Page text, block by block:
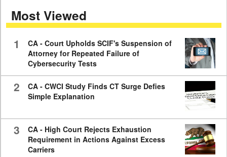
minutes,
59
Most Viewed
1
CA - Court Upholds SCIF's Suspension of
Attorney for Repeated Failure of
Cybersecurity Tests
2
CA - CWCI Study Finds CT Surge Defies
Simple Explanation
3
CA - High Court Rejects Exhaustion
Requirement in Actions Against Excess
Carriers